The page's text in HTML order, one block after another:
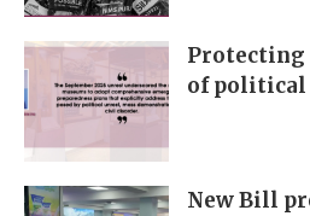
Protecting
of political
New Bill